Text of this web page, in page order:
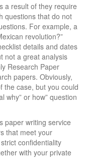
a result of they require
questions that do not
For example, a
revolution?”
details and dates
not a great analysis
Research Paper
papers. Obviously,
the case, but you could
why” or how” question
paper writing service
that meet your
confidentiality
with your private